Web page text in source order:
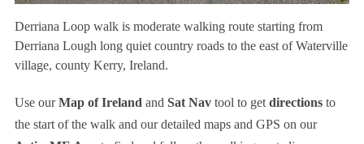
Derriana Loop walk is moderate walking route starting from
Derriana Lough long quiet country roads to the east of Waterville
village, county Kerry, Ireland.
Use ourMap of Ireland and Sat Navtool to get directionsto
the start of the walk and our detailed maps and GPS on our